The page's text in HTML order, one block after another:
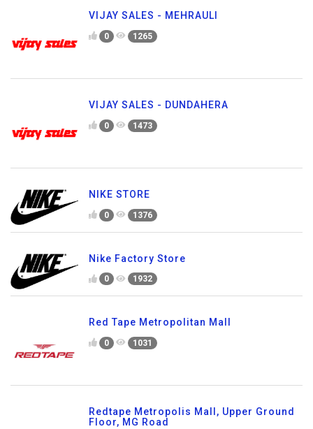
VIJAY SALES - MEHRAULI
0 1265
VIJAY SALES - DUNDAHERA
0 1473
NIKE STORE
0 1376
Nike Factory Store
0 1932
Red Tape Metropolitan Mall
0 1031
Redtape Metropolis Mall, Upper Ground
Floor, MG Road